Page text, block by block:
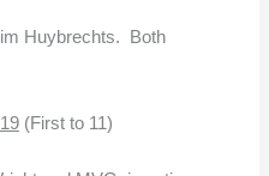
Huybrechts. Both
(First to 11)